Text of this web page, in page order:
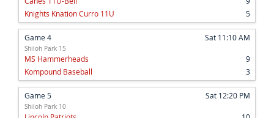
5
Knights Knation Curro 11U
Game 4 Sat 11:10 AM
Shiloh Park 15
9
MS Hammerheads
3
Kompound Baseball
Game 5 Sat 12:20 PM
Shiloh Park 10